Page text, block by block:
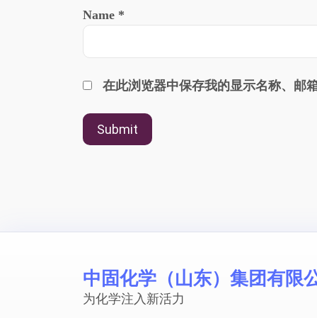
Name *
在此浏览器中保存我的显示名称、邮
中固化学（山东）集团有限
为化学注入新活力